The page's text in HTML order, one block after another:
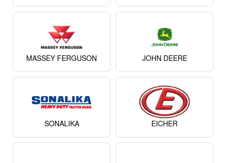
MASSEY FERGUSON JOHN DEERE
SONALIKA EICHER